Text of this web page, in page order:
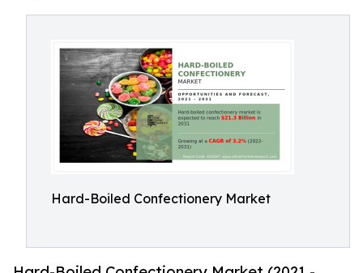
Hard-Boiled Confectionery Market